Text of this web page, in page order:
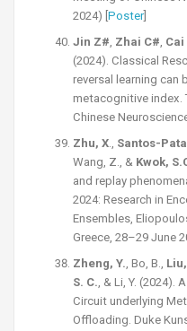
2024) [ Poster]
Jin Z#, Zhai C#, Cai
(2024). Classical
reversal learning can
metacognitive index.
Chinese
Zhu, X., Santos-
Wang, Z., & Kwok,
and replay
2024: Research in
Ensembles,
Greece, 28–29 June
Zheng, Y., Bo, B.,
S. C., & Li, Y. (2024).
Circuit underlying
Offloading. Duke